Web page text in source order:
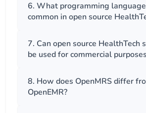
6. What programming
common in open source
7. Can open source HealthTech
be used for commercial
8. How does OpenMRS differ
OpenEMR?